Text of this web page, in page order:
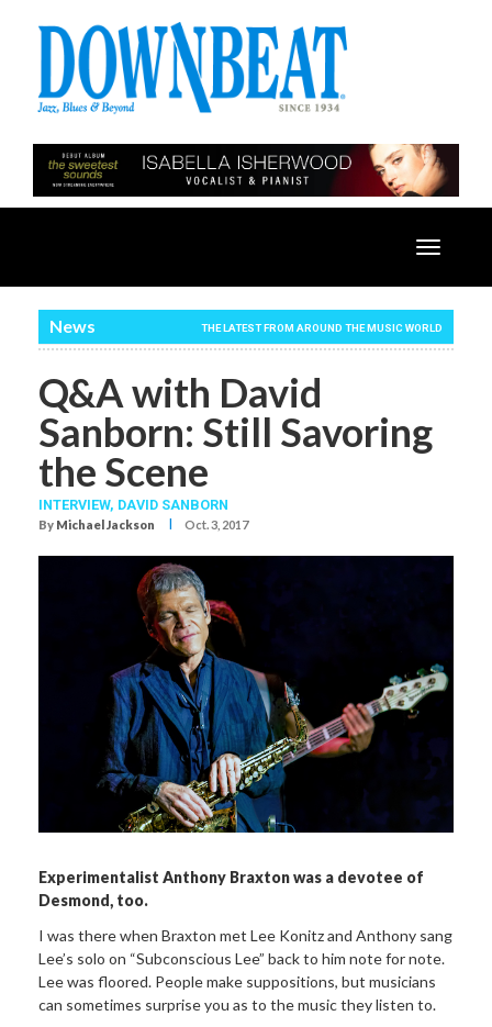
Toggle
News THE LATEST FROM AROUND THE MUSIC WORLD
Q&A with David
Sanborn: Still Savoring
the Scene
INTERVIEW, DAVID SANBORN
By Michael Jackson I Oct. 3, 2017
Experimentalist Anthony Braxton was a devotee of
Desmond, too.
I was there when Braxton met Lee Konitz and Anthony sang
Lee’s solo on “Subconscious Lee” back to him note for note.
Lee was floored. People make suppositions, but musicians
can sometimes surprise you as to the music they listen to.